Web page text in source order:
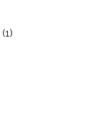
(1)